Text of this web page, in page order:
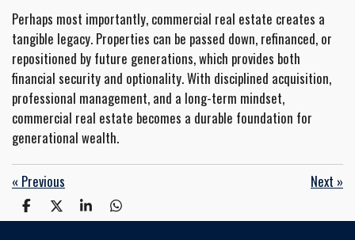
Perhaps most importantly, commercial real estate creates a
tangible legacy. Properties can be passed down, refinanced, or
repositioned by future generations, which provides both
financial security and optionality. With disciplined acquisition,
professional management, and a long-term mindset,
commercial real estate becomes a durable foundation for
generational wealth.
« Previous Next »
S
h
S
h
S
h
S
h